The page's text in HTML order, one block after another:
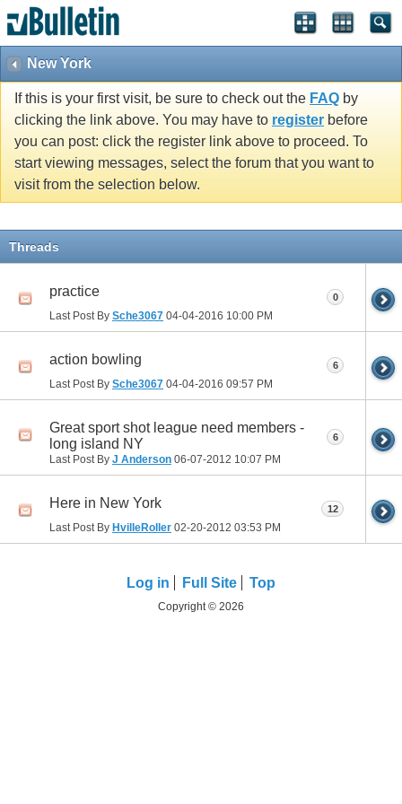
New York
If this is your first visit, be sure to check out the FAQ by
clicking the link above. You may have to register before
you can post: click the register link above to proceed. To
start viewing messages, select the forum that you want to
visit from the selection below.
Threads
practice
Last Post By Sche3067 04-04-2016 10:00 PM
0
action bowling
Last Post By Sche3067 04-04-2016 09:57 PM
6
Great sport shot league need members -
long island NY
Last Post By J Anderson 06-07-2012 10:07 PM
6
Here in New York
Last Post By HvilleRoller 02-20-2012 03:53 PM
12
Log in Full Site Top
Copyright © 2026